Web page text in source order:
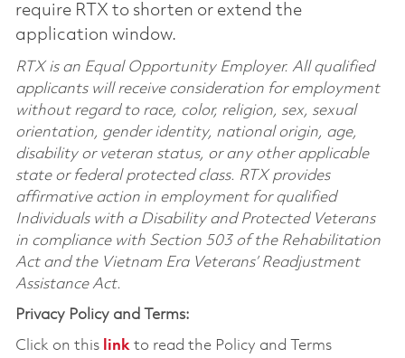
require RTX to shorten or extend the
application window.
RTX is an Equal Opportunity Employer. All qualified
applicants will receive consideration for employment
without regard to race, color, religion, sex, sexual
orientation, gender identity, national origin, age,
disability or veteran status, or any other applicable
state or federal protected class. RTX provides
affirmative action in employment for qualified
Individuals with a Disability and Protected Veterans
in compliance with Section 503 of the Rehabilitation
Act and the Vietnam Era Veterans’ Readjustment
Assistance Act.
Privacy Policy and Terms:
Click on this linkto read the Policy and Terms